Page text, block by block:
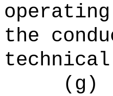
the
(g)